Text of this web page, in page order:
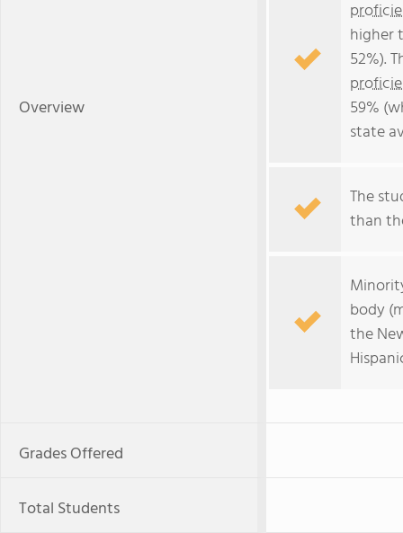
Overview
higher
52%).
59%
state
The
than
body
the
Grades Offered
Total Students